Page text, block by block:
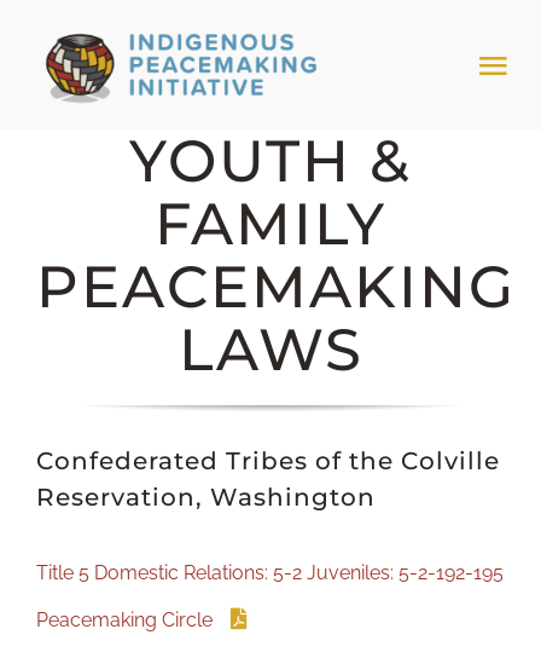
content
NEWS & EVENTS
TRIBAL MODELS
ABOUT US
YOUTH &
FAMILY
PEACEMAKING
LAWS
Confederated Tribes of the Colville
Reservation, Washington
Title 5 Domestic Relations: 5-2 Juveniles: 5-2-192-195
Peacemaking Circle